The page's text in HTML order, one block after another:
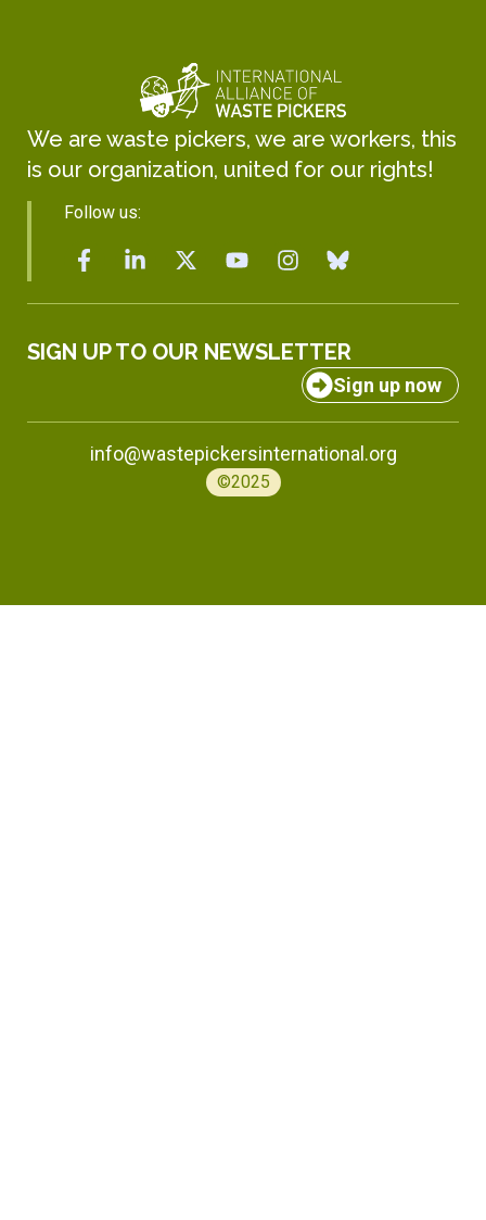
We are waste pickers, we are workers, this
is our organization, united for our rights!
Follow us:
SIGN UP TO OUR NEWSLETTER
Sign up now
info@wastepickersinternational.org
©2025